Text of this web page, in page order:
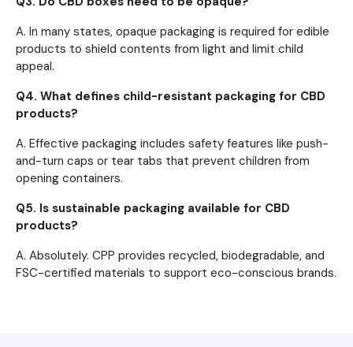
A. In many states, opaque packaging is required for edible
products to shield contents from light and limit child
appeal.
Q4. What defines child-resistant packaging for CBD
products?
A. Effective packaging includes safety features like push-
and-turn caps or tear tabs that prevent children from
opening containers.
Q5. Is sustainable packaging available for CBD
products?
A. Absolutely. CPP provides recycled, biodegradable, and
FSC-certified materials to support eco-conscious brands.